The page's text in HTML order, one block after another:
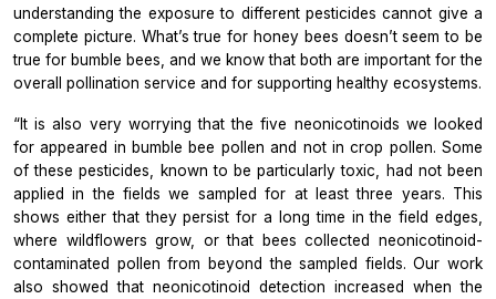
understanding the exposure to different pesticides cannot give a
complete picture. What’s true for honey bees doesn’t seem to be
true for bumble bees, and we know that both are important for the
overall pollination service and for supporting healthy ecosystems.
“It is also very worrying that the five neonicotinoids we looked
for appeared in bumble bee pollen and not in crop pollen. Some
of these pesticides, known to be particularly toxic, had not been
applied in the fields we sampled for at least three years. This
shows either that they persist for a long time in the field edges,
where wildflowers grow, or that bees collected neonicotinoid-
contaminated pollen from beyond the sampled fields. Our work
also showed that neonicotinoid detection increased when the